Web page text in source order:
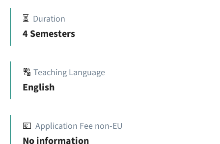
⏳ Duration
4 Semesters
🔠 Teaching Language
English
💶 Application Fee non-EU
No information